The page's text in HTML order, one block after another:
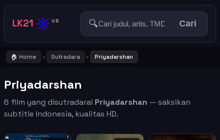
LK21 ☀️ US 🔍 Cari
🏠 Home › Sutradara › Priyadarshan
Priyadarshan
6 film yang disutradarai Priyadarshan — saksikan
subtitle Indonesia, kualitas HD.